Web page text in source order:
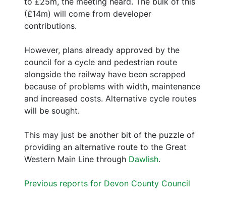
(£14m) will come from developer
contributions.
However, plans already approved by the
council for a cycle and pedestrian route
alongside the railway have been scrapped
because of problems with width, maintenance
and increased costs. Alternative cycle routes
will be sought.
This may just be another bit of the puzzle of
providing an alternative route to the Great
Western Main Line through Dawlish.
Previous reports for Devon County Council